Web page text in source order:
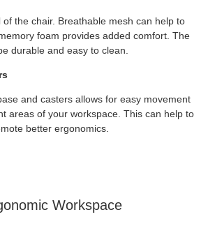
the chair. Breathable mesh can help to
foam provides added comfort. The
durable and easy to clean.
and casters allows for easy movement
areas of your workspace. This can help to
better ergonomics.
Workspace